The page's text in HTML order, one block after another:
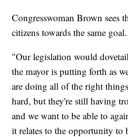
Congresswoman Brown sees
citizens towards the same goal.
"Our legislation would
the mayor is putting forth as
are doing all of the right
hard, but they're still having
and we want to be able to
it relates to the opportunity